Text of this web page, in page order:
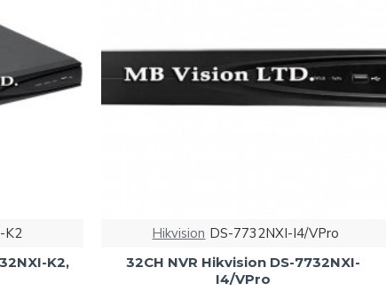
K2
K2,
Hikvision DS-7732NXI-I4/VPro
32CH NVR Hikvision DS-7732NXI-
I4/VPro